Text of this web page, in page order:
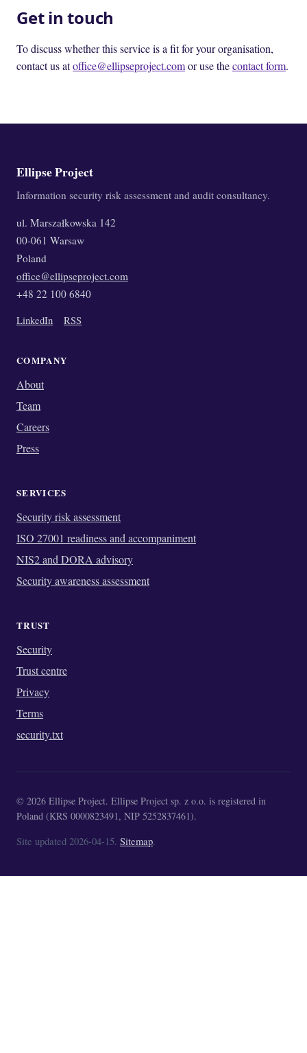
Get in touch
To discuss whether this service is a fit for your organisation,
contact us atoffice@ellipseproject.comor use thecontact form.
Ellipse Project
Information security risk assessment and audit consultancy.
ul. Marszałkowska 142
00-061 Warsaw
Poland
office@ellipseproject.com
+48 22 100 6840
LinkedIn
RSS
COMPANY
About
Team
Careers
Press
SERVICES
Security risk assessment
ISO 27001 readiness and accompaniment
NIS2 and DORA advisory
Security awareness assessment
TRUST
Security
Trust centre
Privacy
Terms
security.txt
© 2026 Ellipse Project. Ellipse Project sp. z o.o. is registered in
Poland (KRS 0000823491, NIP 5252837461).
Site updated 2026-04-15. Sitemap.